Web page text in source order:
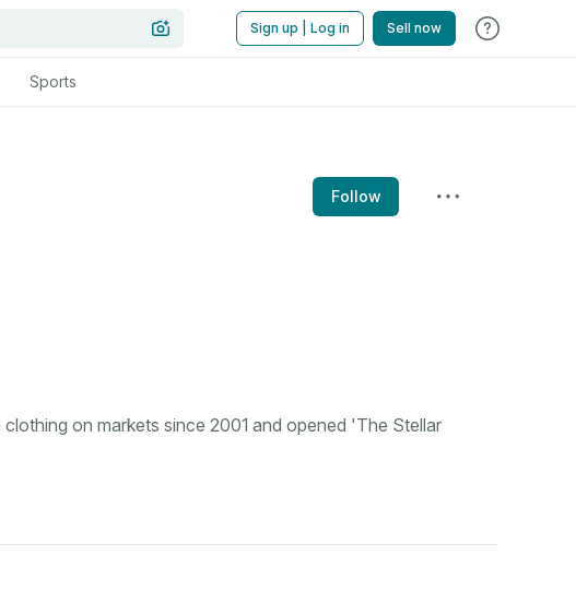
Sign up | Log in Sell now
Sports
Follow
on markets since 2001 and opened 'The Stellar